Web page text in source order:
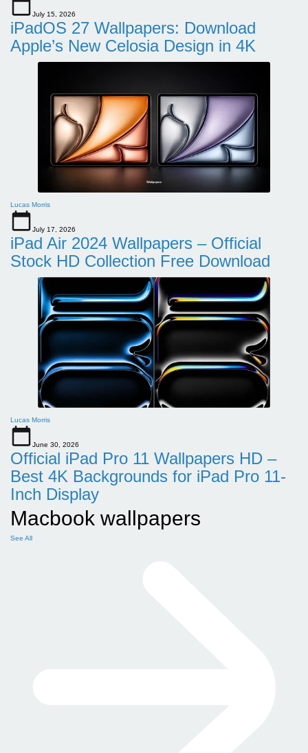
July 15, 2026
iPadOS 27 Wallpapers: Download
Apple’s New Celosia Design in 4K
Lucas Morris
July 17, 2026
iPad Air 2024 Wallpapers – Official
Stock HD Collection Free Download
Lucas Morris
June 30, 2026
Official iPad Pro 11 Wallpapers HD –
Best 4K Backgrounds for iPad Pro 11-
Inch Display
Macbook wallpapers
See All